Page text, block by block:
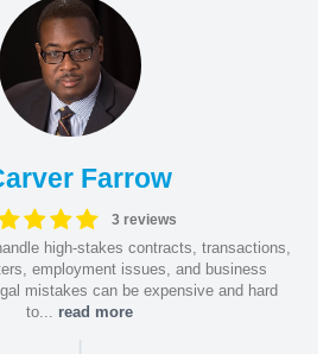
Farrow
3 reviews
high-stakes contracts, transactions,
employment issues, and business
mistakes can be expensive and hard
to... read more